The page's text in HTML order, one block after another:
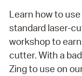
Learn how to
standard laser-
workshop to
cutter. With a
Zing to use on